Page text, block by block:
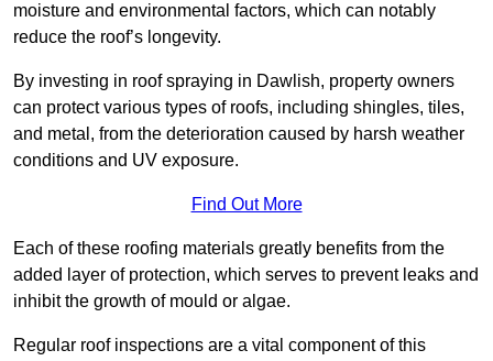
moisture and environmental factors, which can notably
reduce the roof’s longevity.
By investing in roof spraying in Dawlish, property owners
can protect various types of roofs, including shingles, tiles,
and metal, from the deterioration caused by harsh weather
conditions and UV exposure.
Find Out More
Each of these roofing materials greatly benefits from the
added layer of protection, which serves to prevent leaks and
inhibit the growth of mould or algae.
Regular roof inspections are a vital component of this